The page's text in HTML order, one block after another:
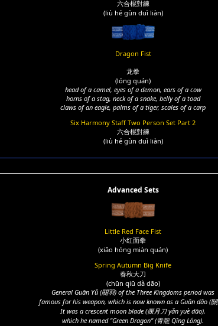
六合棍對練
(liù hé gùn duì liàn)
Dragon Fist
龙拳
(lóng quán)
head of a camel, eyes of a demon, ears of a cow
horns of a stag, neck of a snake, belly of a toad
claws of an eagle, palms of a tiger, scales of a carp
Six Harmony Staff Two Person Set Part 2
六合棍對練
(liù hé gùn duì liàn)
Advanced Sets
Little Red Face Fist
小红面拳
(xiǎo hóng miàn quán)
Spring Autumn Big Knife
春秋大刀
(chūn qiū dà dāo)
General Guān Yǔ (關羽) of the Three Kingdoms period was
famous for his weapon, which is now known as a Guān dāo (
It was a crescent moon blade (偃月刀 yǎn yuè dāo),
which he named "Green Dragon" (青龍 Qīng Lóng).